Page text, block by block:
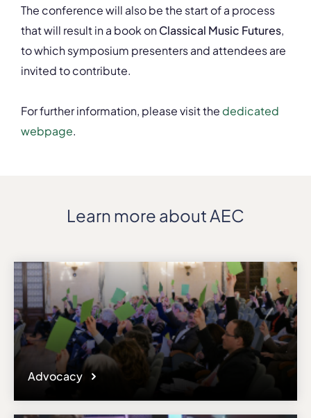
The conference will also be the start of a process
that will result in a book onClassical Music Futures,
to which symposium presenters and attendees are
invited to contribute.
For further information, please visit the dedicated
webpage.
Learn more about AEC
Advocacy